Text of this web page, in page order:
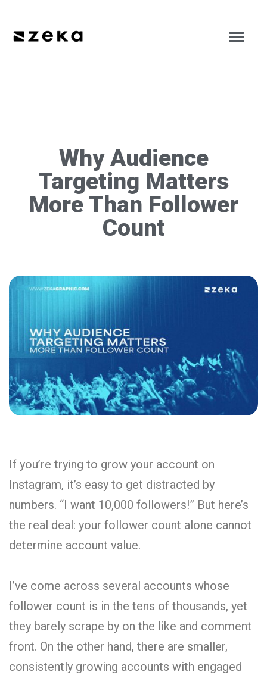
Why Audience
Targeting Matters
More Than Follower
Count
If you’re trying to grow your account on
Instagram, it’s easy to get distracted by
numbers. “I want 10,000 followers!” But here’s
the real deal: your follower count alone cannot
determine account value.
I’ve come across several accounts whose
follower count is in the tens of thousands, yet
they barely scrape by on the like and comment
front. On the other hand, there are smaller,
consistently growing accounts with engaged